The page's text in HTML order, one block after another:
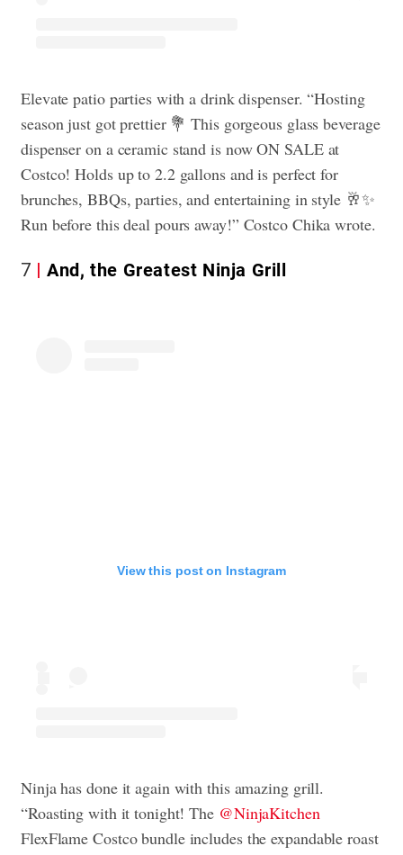
Elevate patio parties with a drink dispenser. “Hosting
season just got prettier 💐 This gorgeous glass beverage
dispenser on a ceramic stand is now ON SALE at
Costco! Holds up to 2.2 gallons and is perfect for
brunches, BBQs, parties, and entertaining in style 🥂✨
Run before this deal pours away!” Costco Chika wrote.
7 And, the Greatest Ninja Grill
View this post on Instagram
Ninja has done it again with this amazing grill.
“Roasting with it tonight! The @NinjaKitchen
FlexFlame Costco bundle includes the expandable roast